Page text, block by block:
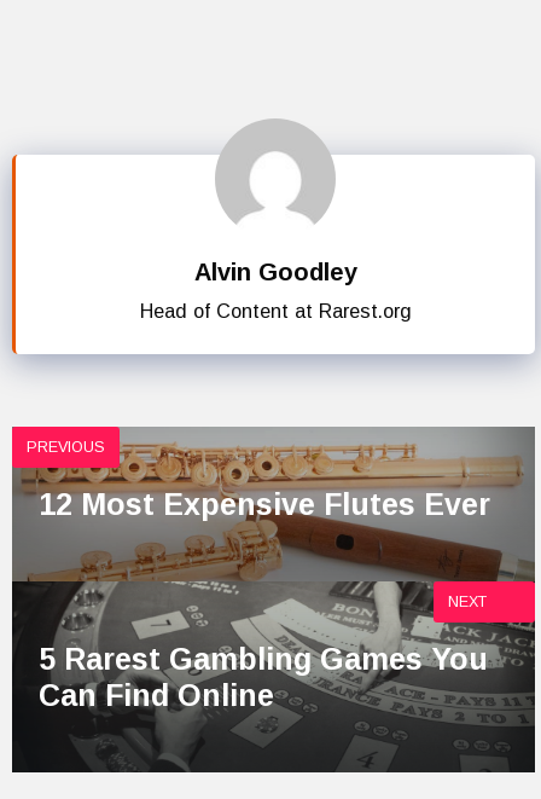
Alvin Goodley
Head of Content at Rarest.org
PREVIOUS
12 Most Expensive Flutes Ever
5 Rarest Gambling Games You
Can Find Online
NEXT